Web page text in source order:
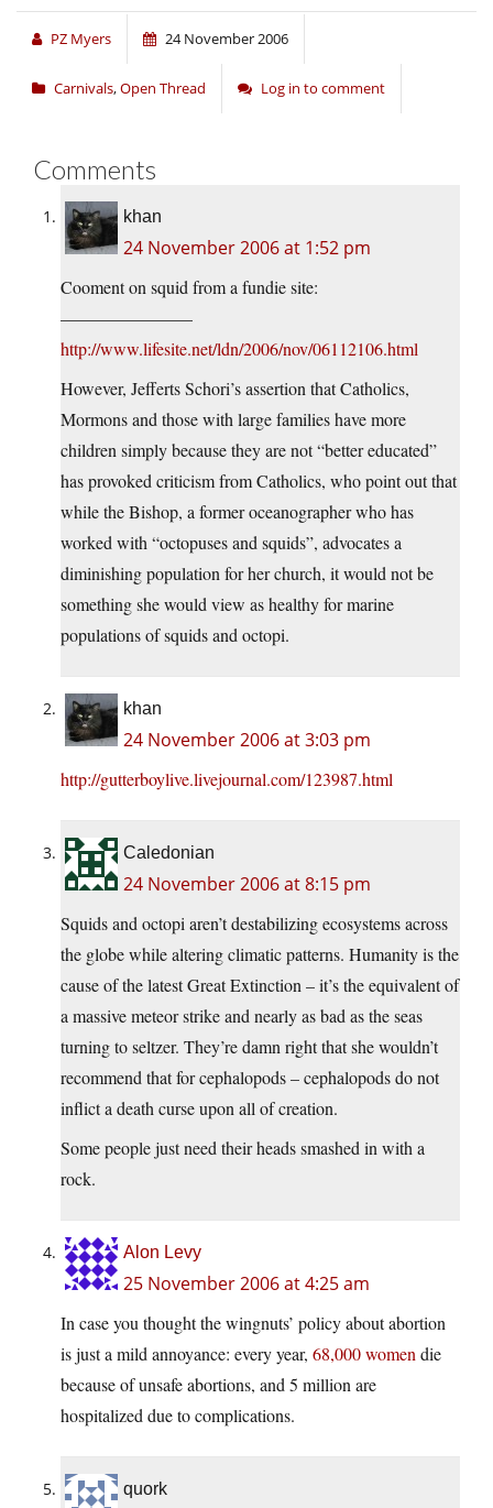
PZ Myers 24 November 2006
Carnivals,Open Thread Log in to comment
Comments
khan
24 November 2006 at 1:52 pm
Cooment on squid from a fundie site:
———————–
http://www.lifesite.net/ldn/2006/nov/06112106.html
However, Jefferts Schori’s assertion that Catholics,
Mormons and those with large families have more
children simply because they are not “better educated”
has provoked criticism from Catholics, who point out that
while the Bishop, a former oceanographer who has
worked with “octopuses and squids”, advocates a
diminishing population for her church, it would not be
something she would view as healthy for marine
populations of squids and octopi.
khan
24 November 2006 at 3:03 pm
http://gutterboylive.livejournal.com/123987.html
Caledonian
24 November 2006 at 8:15 pm
Squids and octopi aren’t destabilizing ecosystems across
the globe while altering climatic patterns. Humanity is the
cause of the latest Great Extinction – it’s the equivalent of
a massive meteor strike and nearly as bad as the seas
turning to seltzer. They’re damn right that she wouldn’t
recommend that for cephalopods – cephalopods do not
inflict a death curse upon all of creation.
Some people just need their heads smashed in with a
rock.
Alon Levy
25 November 2006 at 4:25 am
In case you thought the wingnuts’ policy about abortion
is just a mild annoyance: every year, 68,000 women die
because of unsafe abortions, and 5 million are
hospitalized due to complications.
quork